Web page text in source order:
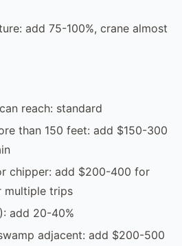
add 75-100%, crane almost
reach: standard
than 150 feet: add $150-300
chipper: add $200-400 for
multiple trips
add 20-40%
adjacent: add $200-500